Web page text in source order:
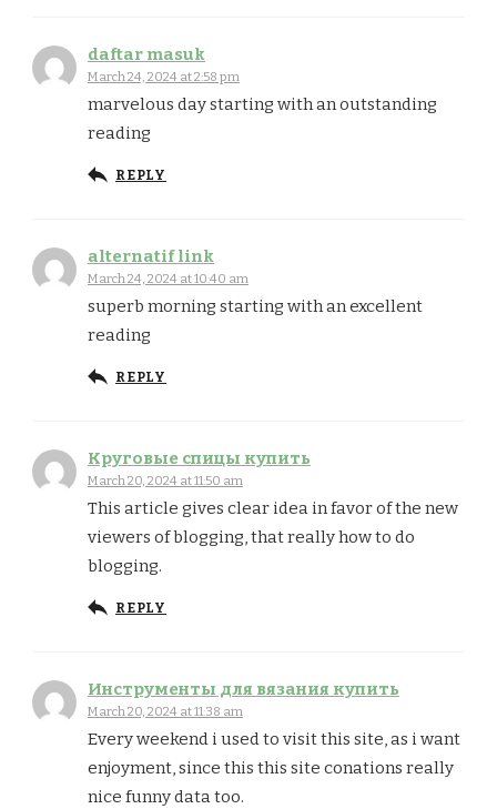
daftar masuk
March 24, 2024 at 2:58 pm
marvelous day starting with an outstanding
reading
REPLY
alternatif link
March 24, 2024 at 10:40 am
superb morning starting with an excellent
reading
REPLY
Круговые спицы купить
March 20, 2024 at 11:50 am
This article gives clear idea in favor of the new
viewers of blogging, that really how to do
blogging.
REPLY
Инструменты для вязания купить
March 20, 2024 at 11:38 am
Every weekend i used to visit this site, as i want
enjoyment, since this this site conations really
nice funny data too.